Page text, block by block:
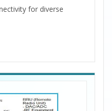
for diverse